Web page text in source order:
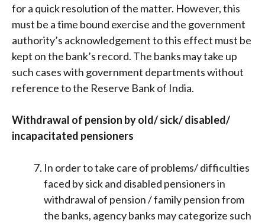
for a quick resolution of the matter. However, this
must be a time bound exercise and the government
authority’s acknowledgement to this effect must be
kept on the bank’s record. The banks may take up
such cases with government departments without
reference to the Reserve Bank of India.
Withdrawal of pension by old/ sick/ disabled/
incapacitated pensioners
In order to take care of problems/ difficulties
faced by sick and disabled pensioners in
withdrawal of pension / family pension from
the banks, agency banks may categorize such